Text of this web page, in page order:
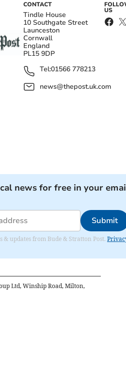
CONTACT
Tindle House
10 Southgate Street
Launceston
Cornwall
England
PL15 9DP
Tel:01566 778213
news@thepost.uk.com
US
news for free in your
Submit
& updates from Bude & Stratton Post.
Ltd, Winship Road, Milton,